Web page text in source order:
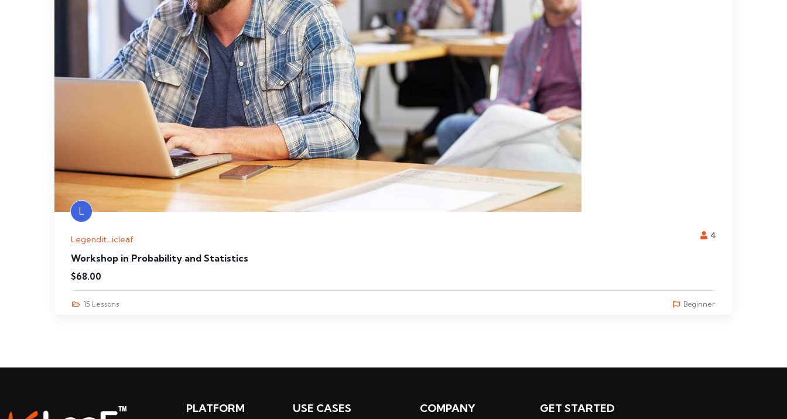
L
Legendit_icleaf 4
Workshop in Probability and Statistics
$68.00
15 Lessons Beginner
PLATFORM USE CASES COMPANY GET STARTED